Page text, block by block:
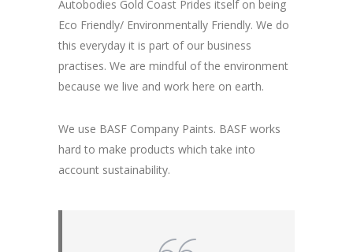
Autobodies Gold Coast Prides itself on being
Eco Friendly/ Environmentally Friendly. We do
this everyday it is part of our business
practises. We are mindful of the environment
because we live and work here on earth.
We use BASF Company Paints. BASF works
hard to make products which take into
account sustainability.